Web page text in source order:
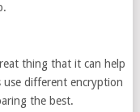
thing that it can help
use different encryption
the best.